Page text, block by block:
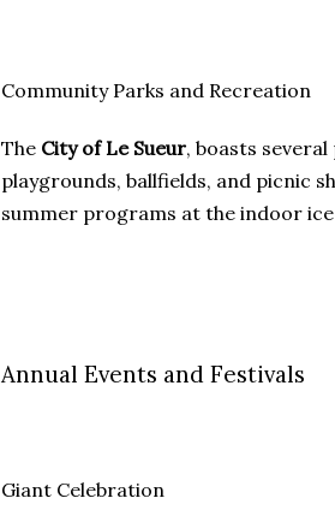
Community Parks and Recreation
The City of Le Sueur, boasts
playgrounds, ballfields, and picnic
summer programs at the indoor
Annual Events and Festivals
Giant Celebration